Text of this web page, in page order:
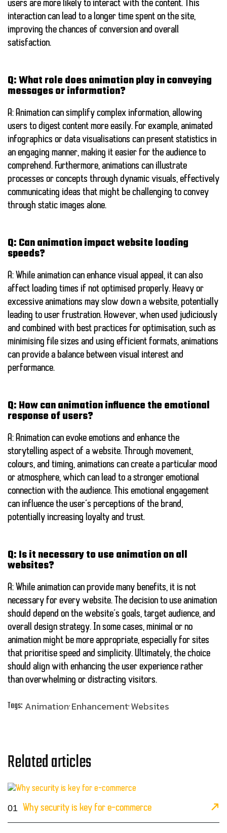
users are more likely to interact with the content. This
interaction can lead to a longer time spent on the site,
improving the chances of conversion and overall
satisfaction.
Q: What role does animation play in conveying
messages or information?
A: Animation can simplify complex information, allowing
users to digest content more easily. For example, animated
infographics or data visualisations can present statistics in
an engaging manner, making it easier for the audience to
comprehend. Furthermore, animations can illustrate
processes or concepts through dynamic visuals, effectively
communicating ideas that might be challenging to convey
through static images alone.
Q: Can animation impact website loading
speeds?
A: While animation can enhance visual appeal, it can also
affect loading times if not optimised properly. Heavy or
excessive animations may slow down a website, potentially
leading to user frustration. However, when used judiciously
and combined with best practices for optimisation, such as
minimising file sizes and using efficient formats, animations
can provide a balance between visual interest and
performance.
Q: How can animation influence the emotional
response of users?
A: Animation can evoke emotions and enhance the
storytelling aspect of a website. Through movement,
colours, and timing, animations can create a particular mood
or atmosphere, which can lead to a stronger emotional
connection with the audience. This emotional engagement
can influence the user’s perceptions of the brand,
potentially increasing loyalty and trust.
Q: Is it necessary to use animation on all
websites?
A: While animation can provide many benefits, it is not
necessary for every website. The decision to use animation
should depend on the website’s goals, target audience, and
overall design strategy. In some cases, minimal or no
animation might be more appropriate, especially for sites
that prioritise speed and simplicity. Ultimately, the choice
should align with enhancing the user experience rather
than overwhelming or distracting visitors.
Tags: Animation Enhancement Websites
Related articles
01 Why security is key for e-commerce